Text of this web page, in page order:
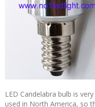
LED Candelabra bulb is
used in North America, so